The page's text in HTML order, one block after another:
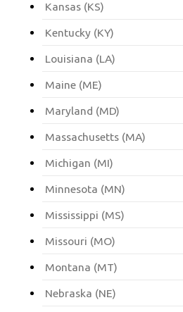
Kansas (KS)
Kentucky (KY)
Louisiana (LA)
Maine (ME)
Maryland (MD)
Massachusetts (MA)
Michigan (MI)
Minnesota (MN)
Mississippi (MS)
Missouri (MO)
Montana (MT)
Nebraska (NE)